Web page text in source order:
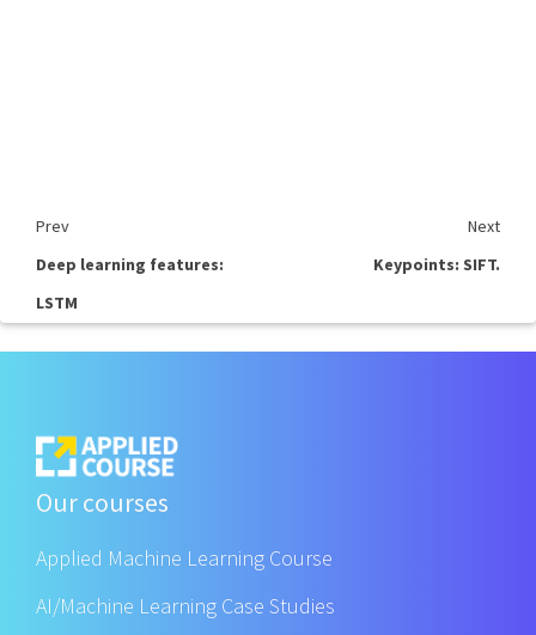
Prev
Next
Deep learning features:
LSTM
Keypoints: SIFT.
Our courses
Applied Machine Learning Course
AI/Machine Learning Case Studies